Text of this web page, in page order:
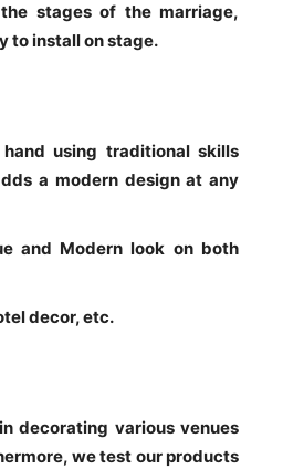
stages of the marriage,
to install on stage.
using traditional skills
a modern design at any
and Modern look on both
decor, etc.
decorating various venues
we test our products